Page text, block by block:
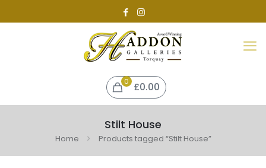
0 £0.00
Stilt House
Home Products tagged “Stilt House”